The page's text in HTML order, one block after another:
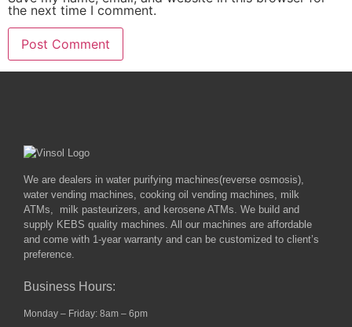
the next time I comment.
We are dealers in water purifying machines(reverse osmosis),
water vending machines, cooking oil vending machines, milk
ATMs, milk pasteurizers, and kerosene ATMs. We build and
supply KEBS quality machines. All our machines are affordable
and come with 1-year warranty and can be customized to client’s
preference.
Business Hours:
Monday – Friday: 8am – 6pm